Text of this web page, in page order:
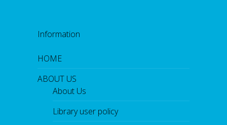
Information
HOME
ABOUT US
About Us
Library user policy